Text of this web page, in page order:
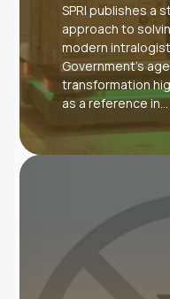
SPRI publishes a
approach to
modern
Government's
transformation
as a reference in...